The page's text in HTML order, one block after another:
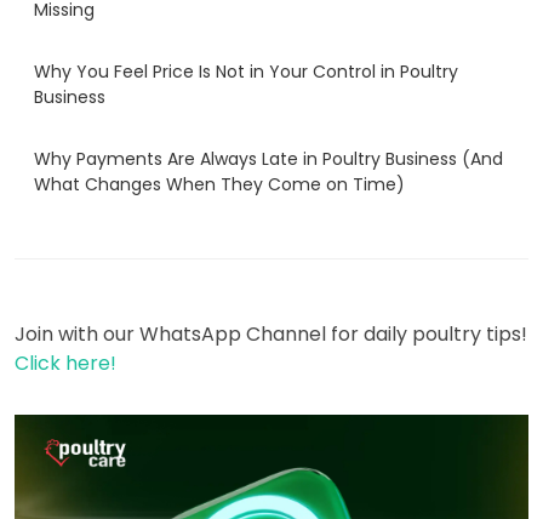
Missing
Why You Feel Price Is Not in Your Control in Poultry
Business
Why Payments Are Always Late in Poultry Business (And
What Changes When They Come on Time)
Join with our WhatsApp Channel for daily poultry tips!
Click here!